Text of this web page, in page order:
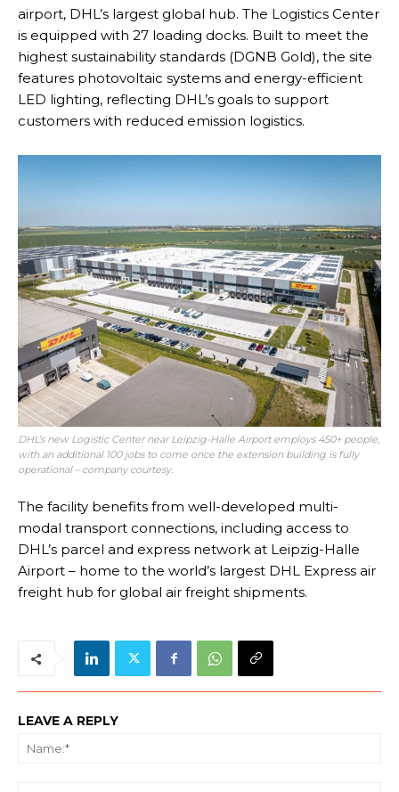
airport, DHL’s largest global hub. The Logistics Center
is equipped with 27 loading docks. Built to meet the
highest sustainability standards (DGNB Gold), the site
features photovoltaic systems and energy-efficient
LED lighting, reflecting DHL’s goals to support
customers with reduced emission logistics.
DHL’s new Logistic Center near Leipzig-Halle Airport employs 450+ people,
with an additional 100 jobs to come once the extension building is fully
operational – company courtesy.
The facility benefits from well-developed multi-
modal transport connections, including access to
DHL’s parcel and express network at Leipzig-Halle
Airport – home to the world’s largest DHL Express air
freight hub for global air freight shipments.
LEAVE A REPLY